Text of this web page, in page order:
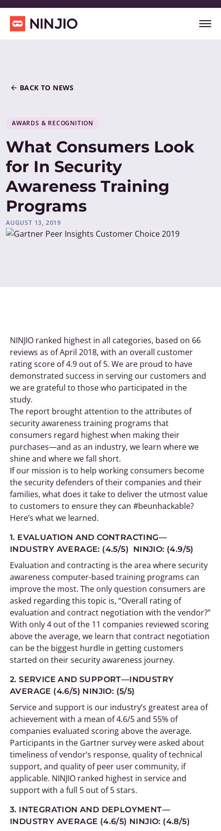
BACK TO NEWS
AWARDS & RECOGNITION
What Consumers Look
for In Security
Awareness Training
Programs
AUGUST 13, 2019
NINJIO ranked highest in all categories, based on 66
reviews as of April 2018, with an overall customer
rating score of 4.9 out of 5. We are proud to have
demonstrated success in serving our customers and
we are grateful to those who participated in the
study.
The report brought attention to the attributes of
security awareness training programs that
consumers regard highest when making their
purchases—and as an industry, we learn where we
shine and where we fall short.
If our mission is to help working consumers become
the security defenders of their companies and their
families, what does it take to deliver the utmost value
to customers to ensure they can #beunhackable?
Here’s what we learned.
1. EVALUATION AND CONTRACTING—
INDUSTRY AVERAGE: (4.5/5) NINJIO: (4.9/5)
Evaluation and contracting is the area where security
awareness computer-based training programs can
improve the most. The only question consumers are
asked regarding this topic is, “Overall rating of
evaluation and contract negotiation with the vendor?”
With only 4 out of the 11 companies reviewed scoring
above the average, we learn that contract negotiation
can be the biggest hurdle in getting customers
started on their security awareness journey.
2. SERVICE AND SUPPORT—INDUSTRY
AVERAGE (4.6/5) NINJIO: (5/5)
Service and support is our industry’s greatest area of
achievement with a mean of 4.6/5 and 55% of
companies evaluated scoring above the average.
Participants in the Gartner survey were asked about
timeliness of vendor’s response, quality of technical
support, and quality of peer user community, if
applicable. NINJIO ranked highest in service and
support with a full 5 out of 5 stars.
3. INTEGRATION AND DEPLOYMENT—
INDUSTRY AVERAGE (4.6/5) NINJIO: (4.8/5)